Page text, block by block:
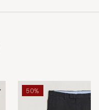
50%